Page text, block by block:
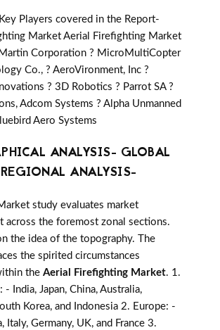
Players covered in the Report-
Market Aerial Firefighting Market
Corporation ? MicroMultiCopter
Co., ? AeroVironment, Inc ?
? 3D Robotics ? Parrot SA ?
Adcom Systems ? Alpha Unmanned
Aero Systems
ANALYSIS- GLOBAL
ANALYSIS-
study evaluates market
across the foremost zonal sections.
the idea of the topography. The
the spirited circumstances
the Aerial Firefighting Market. 1.
- India, Japan, China, Australia,
Korea, and Indonesia 2. Europe: -
Italy, Germany, UK, and France 3.